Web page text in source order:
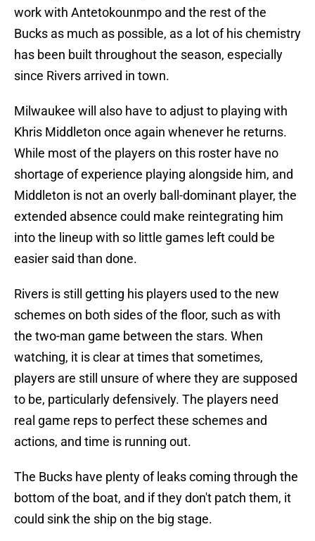
work with Antetokounmpo and the rest of the
Bucks as much as possible, as a lot of his chemistry
has been built throughout the season, especially
since Rivers arrived in town.
Milwaukee will also have to adjust to playing with
Khris Middleton once again whenever he returns.
While most of the players on this roster have no
shortage of experience playing alongside him, and
Middleton is not an overly ball-dominant player, the
extended absence could make reintegrating him
into the lineup with so little games left could be
easier said than done.
Rivers is still getting his players used to the new
schemes on both sides of the floor, such as with
the two-man game between the stars. When
watching, it is clear at times that sometimes,
players are still unsure of where they are supposed
to be, particularly defensively. The players need
real game reps to perfect these schemes and
actions, and time is running out.
The Bucks have plenty of leaks coming through the
bottom of the boat, and if they don't patch them, it
could sink the ship on the big stage.